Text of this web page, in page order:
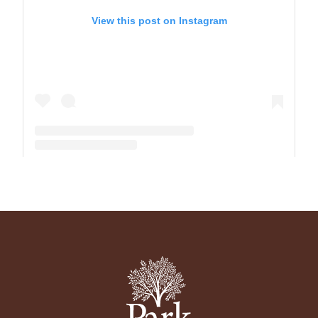
View this post on Instagram